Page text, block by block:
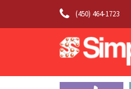
(450) 464-1723